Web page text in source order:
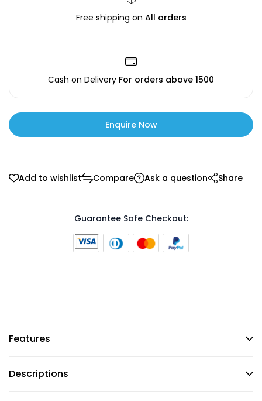
Free shipping on All orders
Cash on Delivery For orders above ₹1500
Enquire Now
Add to wishlist Compare Ask a question Share
Guarantee Safe Checkout:
Features
Descriptions